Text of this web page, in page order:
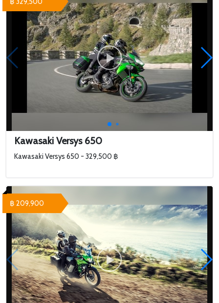
Kawasaki Versys 650
Kawasaki Versys 650 - 329,500 ฿
฿ 209,900